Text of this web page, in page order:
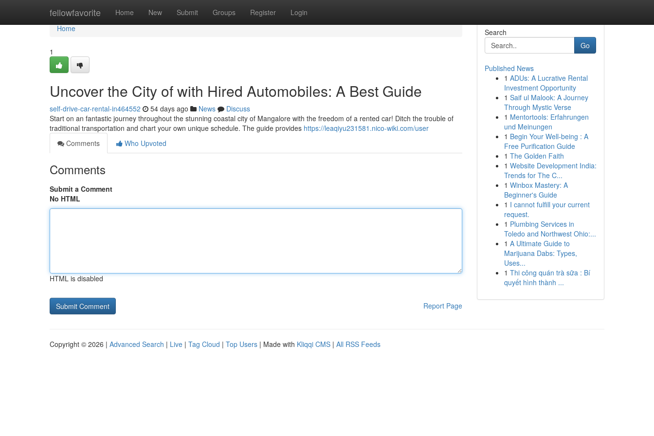
fellowfavorite Home New Submit Groups Register Login
Home
Home
1
Uncover the City of with Hired Automobiles: A Best Guide
self-drive-car-rental-in464552 54 days ago News
Discuss
Start on an fantastic journey throughout the stunning coastal city of Mangalore with the freedom of a rented car! Ditch the trouble of
traditional transportation and chart your own unique schedule. The guide provides https://leaqiyu231581.nico-wiki.com/user
Comments
Who Upvoted
Comments
Submit a Comment
No HTML
HTML is disabled
Report Page
Search
Go
Published News
1 ADUs: A Lucrative Rental
Investment Opportunity
1 Saif ul Malook: A Journey
Through Mystic Verse
1 Mentortools: Erfahrungen
und Meinungen
1 Begin Your Well-being : A
Free Purification Guide
1 The Golden Faith
1 Website Development India:
Trends for The C...
1 Winbox Mastery: A
Beginner's Guide
1 I cannot fulfill your current
request.
1 Plumbing Services in
Toledo and Northwest Ohio:...
1 A Ultimate Guide to
Marijuana Dabs: Types,
Uses...
1 Thi công quán trà sữa : Bí
quyết hình thành ...
Copyright © 2026 | Advanced Search | Live | Tag Cloud | Top Users | Made with Kliqqi CMS | All RSS Feeds